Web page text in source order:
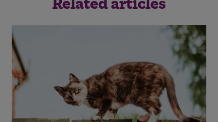
Related articles
Save Cancel